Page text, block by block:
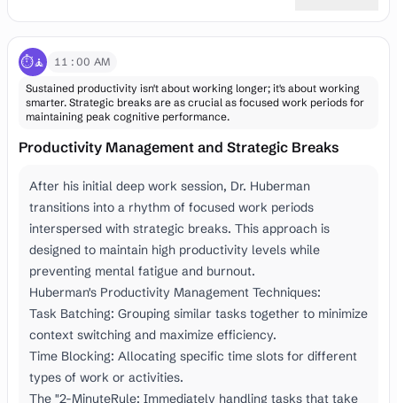
⏱️🧘
11:00 AM
Sustained productivity isn't about working longer; it's about working
smarter. Strategic breaks are as crucial as focused work periods for
maintaining peak cognitive performance.
Productivity Management and Strategic Breaks
After his initial deep work session, Dr. Huberman
transitions into a rhythm of focused work periods
interspersed with strategic breaks. This approach is
designed to maintain high productivity levels while
preventing mental fatigue and burnout.
Huberman's Productivity Management Techniques:
Task Batching: Grouping similar tasks together to minimize
context switching and maximize efficiency.
Time Blocking: Allocating specific time slots for different
types of work or activities.
The "2-MinuteRule: Immediately handling tasks that take